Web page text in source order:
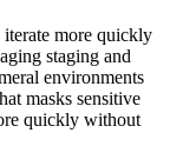
more quickly
staging and
environments
masks sensitive
quickly without